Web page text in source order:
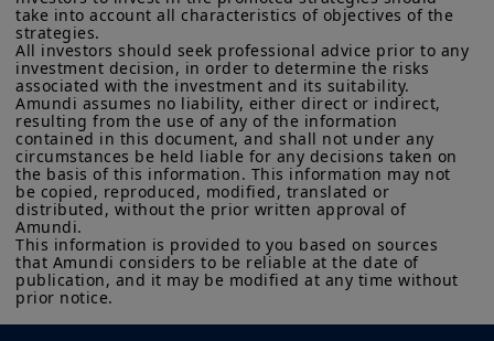
construct a glidepath that balances
theoretical robustness with
implementation, drawing on our
global experience and research in
designing retirement solutions
across markets and client segments.
Alongside glidepath construction, we
consider two themes shaping the
next generation of retirement
investing: personalisation and the
expanding role of private assets.
FCA. None of the information contained on this website
constitutes an invitation, offer or solicitation by Amundi UK
and/or its affiliates (together, “Amundi”) to buy or sell financial
instruments or to provide investment, financial, legal,
accounting or tax advice. UK investors should consider getting
financial advice before deciding to invest in a product, see the
prospectus of the product (the “Prospectus”) for more
information and be aware that: (i) each product is authorised
overseas, but not in the UK; (ii) the protections afforded by and
the rules of, the UK regulatory system, generally will not apply
to an investment in a product, including the Financial
Ombudsman Service (“
be able to seek redress from the FOS for a complaint related to
a product, its operator and/or its depositary; and (iii)
compensation for any claims for losses suffered as a result of
to meet its/their liabilities to UK investors, are unlikely to be
take into account all characteristics of objectives of the
strategies.
All investors should seek professional advice prior to any
investment decision, in order to determine the risks
associated with the investment and its suitability.
Amundi assumes no liability, either direct or indirect,
resulting from the use of any of the information
contained in this document, and shall not under any
circumstances be held liable for any decisions taken on
the basis of this information. This information may not
be copied, reproduced, modified, translated or
distributed, without the prior written approval of
Amundi.
This information is provided to you based on sources
that Amundi considers to be reliable at the date of
publication, and it may be modified at any time without
prior notice.